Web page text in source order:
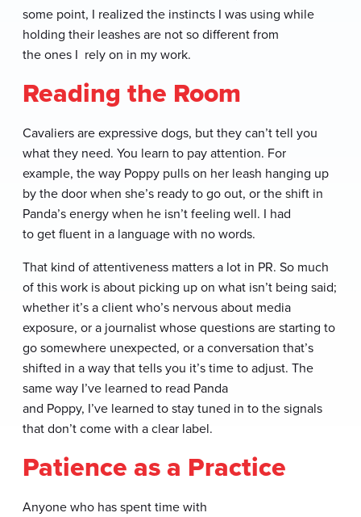
some point, I realized the instincts I was using while
holding their leashes are not so different from
the ones I rely on in my work.
Reading the Room
Cavaliers are expressive dogs, but they can’t tell you
what they need. You learn to pay attention. For
example, the way Poppy pulls on her leash hanging up
by the door when she’s ready to go out, or the shift in
Panda’s energy when he isn’t feeling well. I had
to get fluent in a language with no words.
That kind of attentiveness matters a lot in PR. So much
of this work is about picking up on what isn’t being said;
whether it’s a client who’s nervous about media
exposure, or a journalist whose questions are starting to
go somewhere unexpected, or a conversation that’s
shifted in a way that tells you it’s time to adjust. The
same way I’ve learned to read Panda
and Poppy, I’ve learned to stay tuned in to the signals
that don’t come with a clear label.
Patience as a Practice
Anyone who has spent time with